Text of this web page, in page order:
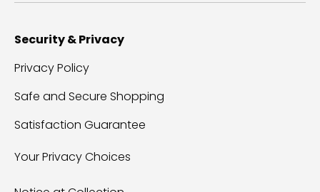
Security & Privacy
Privacy Policy
Safe and Secure Shopping
Satisfaction Guarantee
Your Privacy Choices